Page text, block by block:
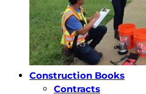
Construction Books
Contracts